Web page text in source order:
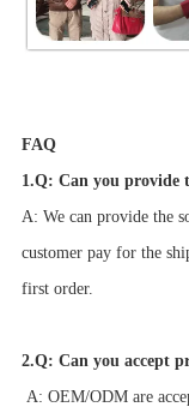
FAQ
1.Q: Can you provide
A: We can provide the
customer pay for the
first order.
2.Q: Can you accept
A: OEM/ODM are